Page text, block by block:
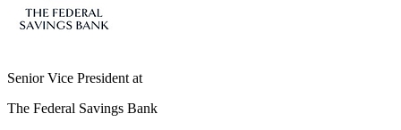
Senior Vice President at
The Federal Savings Bank